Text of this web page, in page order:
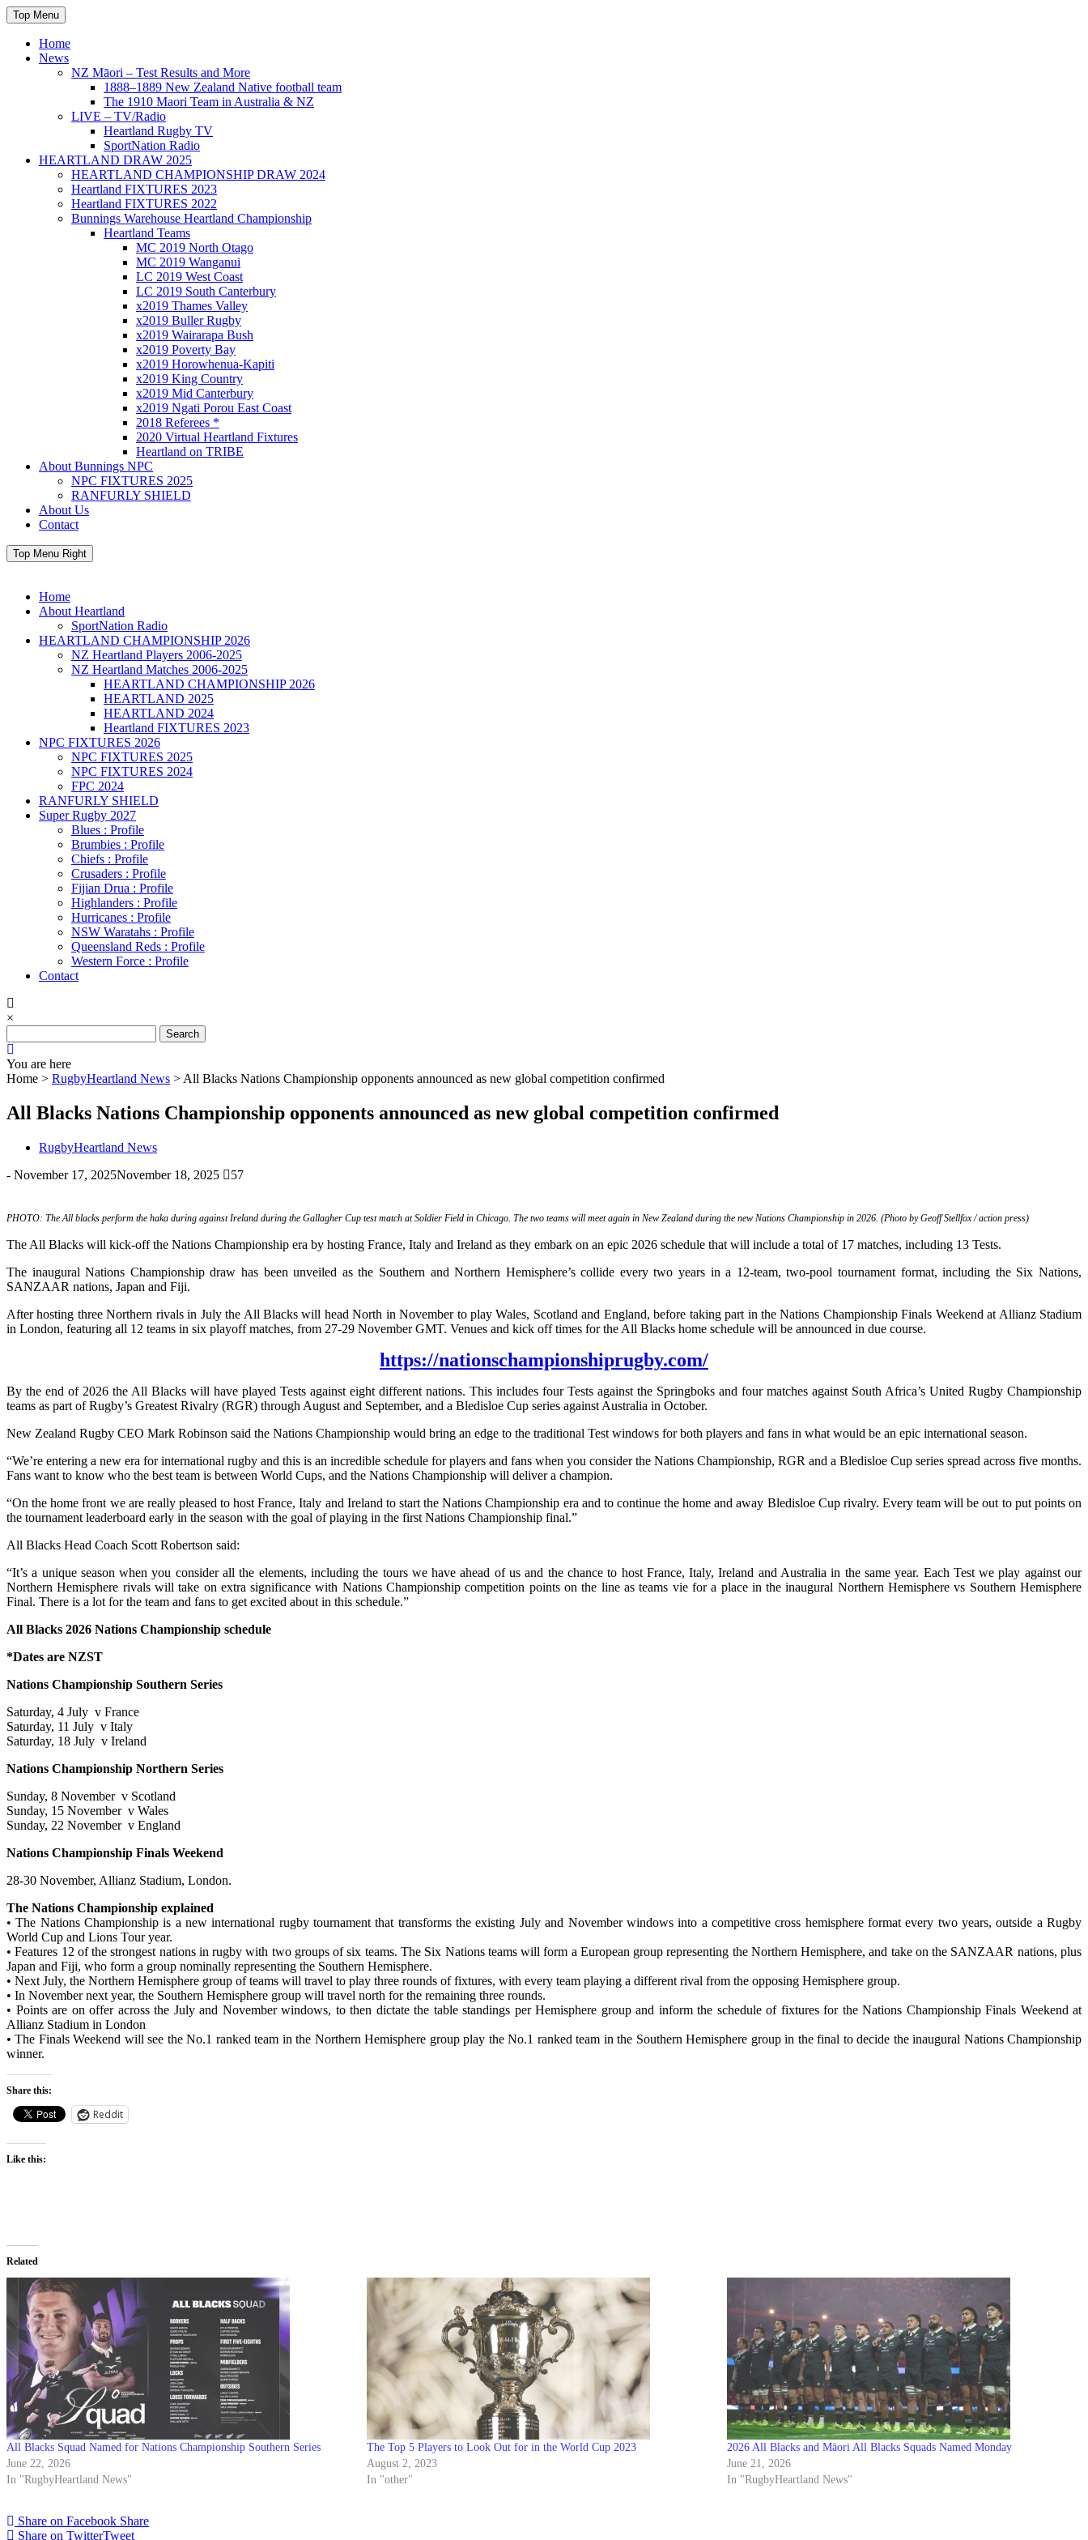
Skip
to
content
Top Menu
Home
News
NZ Māori – Test Results and More
1888–1889 New Zealand Native football team
The 1910 Maori Team in Australia & NZ
LIVE – TV/Radio
Heartland Rugby TV
SportNation Radio
HEARTLAND DRAW 2025
HEARTLAND CHAMPIONSHIP DRAW 2024
Heartland FIXTURES 2023
Heartland FIXTURES 2022
Bunnings Warehouse Heartland Championship
Heartland Teams
MC 2019 North Otago
MC 2019 Wanganui
LC 2019 West Coast
LC 2019 South Canterbury
x2019 Thames Valley
x2019 Buller Rugby
x2019 Wairarapa Bush
x2019 Poverty Bay
x2019 Horowhenua-Kapiti
x2019 King Country
x2019 Mid Canterbury
x2019 Ngati Porou East Coast
2018 Referees *
2020 Virtual Heartland Fixtures
Heartland on TRIBE
About Bunnings NPC
NPC FIXTURES 2025
RANFURLY SHIELD
About Us
Contact
Top Menu Right
Home
About Heartland
SportNation Radio
HEARTLAND CHAMPIONSHIP 2026
NZ Heartland Players 2006-2025
NZ Heartland Matches 2006-2025
HEARTLAND CHAMPIONSHIP 2026
HEARTLAND 2025
HEARTLAND 2024
Heartland FIXTURES 2023
NPC FIXTURES 2026
NPC FIXTURES 2025
NPC FIXTURES 2024
FPC 2024
RANFURLY SHIELD
Super Rugby 2027
Blues : Profile
Brumbies : Profile
Chiefs : Profile
Crusaders : Profile
Fijian Drua : Profile
Highlanders : Profile
Hurricanes : Profile
NSW Waratahs : Profile
Queensland Reds : Profile
Western Force : Profile
Contact
×
for:
You are here
Home > RugbyHeartland News > All Blacks Nations Championship opponents announced as new global competition confirmed
All Blacks Nations Championship opponents announced as new global competition confirmed
RugbyHeartland News
- November 17, 2025November 18, 2025 57
PHOTO: The All blacks perform the haka during against Ireland during the Gallagher Cup test match at Soldier Field in Chicago. The two teams will meet again in New Zealand during the new Nations Championship in 2026. (Photo by Geoff Stellfox / action press)
The All Blacks will kick-off the Nations Championship era by hosting France, Italy and Ireland as they embark on an epic 2026 schedule that will include a total of 17 matches, including 13 Tests.
The inaugural Nations Championship draw has been unveiled as the Southern and Northern Hemisphere’s collide every two years in a 12-team, two-pool tournament format, including the Six Nations,
SANZAAR nations, Japan and Fiji.
After hosting three Northern rivals in July the All Blacks will head North in November to play Wales, Scotland and England, before taking part in the Nations Championship Finals Weekend at Allianz Stadium
in London, featuring all 12 teams in six playoff matches, from 27-29 November GMT. Venues and kick off times for the All Blacks home schedule will be announced in due course.
https://nationschampionshiprugby.com/
By the end of 2026 the All Blacks will have played Tests against eight different nations. This includes four Tests against the Springboks and four matches against South Africa’s United Rugby Championship
teams as part of Rugby’s Greatest Rivalry (RGR) through August and September, and a Bledisloe Cup series against Australia in October.
New Zealand Rugby CEO Mark Robinson said the Nations Championship would bring an edge to the traditional Test windows for both players and fans in what would be an epic international season.
“We’re entering a new era for international rugby and this is an incredible schedule for players and fans when you consider the Nations Championship, RGR and a Bledisloe Cup series spread across five months.
Fans want to know who the best team is between World Cups, and the Nations Championship will deliver a champion.
“On the home front we are really pleased to host France, Italy and Ireland to start the Nations Championship era and to continue the home and away Bledisloe Cup rivalry. Every team will be out to put points on
the tournament leaderboard early in the season with the goal of playing in the first Nations Championship final.”
All Blacks Head Coach Scott Robertson said:
“It’s a unique season when you consider all the elements, including the tours we have ahead of us and the chance to host France, Italy, Ireland and Australia in the same year. Each Test we play against our
Northern Hemisphere rivals will take on extra significance with Nations Championship competition points on the line as teams vie for a place in the inaugural Northern Hemisphere vs Southern Hemisphere
Final. There is a lot for the team and fans to get excited about in this schedule.”
All Blacks 2026 Nations Championship schedule
*Dates are NZST
Nations Championship Southern Series
Saturday, 4 July v France
Saturday, 11 July v Italy
Saturday, 18 July v Ireland
Nations Championship Northern Series
Sunday, 8 November v Scotland
Sunday, 15 November v Wales
Sunday, 22 November v England
Nations Championship Finals Weekend
28-30 November, Allianz Stadium, London.
The Nations Championship explained
• The Nations Championship is a new international rugby tournament that transforms the existing July and November windows into a competitive cross hemisphere format every two years, outside a Rugby
World Cup and Lions Tour year.
• Features 12 of the strongest nations in rugby with two groups of six teams. The Six Nations teams will form a European group representing the Northern Hemisphere, and take on the SANZAAR nations, plus
Japan and Fiji, who form a group nominally representing the Southern Hemisphere.
• Next July, the Northern Hemisphere group of teams will travel to play three rounds of fixtures, with every team playing a different rival from the opposing Hemisphere group.
• In November next year, the Southern Hemisphere group will travel north for the remaining three rounds.
• Points are on offer across the July and November windows, to then dictate the table standings per Hemisphere group and inform the schedule of fixtures for the Nations Championship Finals Weekend at
Allianz Stadium in London
• The Finals Weekend will see the No.1 ranked team in the Northern Hemisphere group play the No.1 ranked team in the Southern Hemisphere group in the final to decide the inaugural Nations Championship
winner.
Share this:
Reddit
Like this:
Related
All Blacks Squad Named for Nations Championship Southern Series
June 22, 2026
In "RugbyHeartland News"
The Top 5 Players to Look Out for in the World Cup 2023
August 2, 2023
In "other"
2026 All Blacks and Māori All Blacks Squads Named Monday
June 21, 2026
In "RugbyHeartland News"
Share on Facebook Share
Share on TwitterTweet